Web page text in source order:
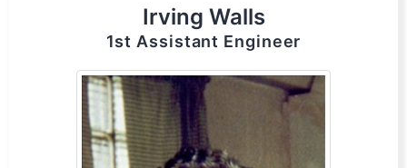
Irving Walls
1st Assistant Engineer